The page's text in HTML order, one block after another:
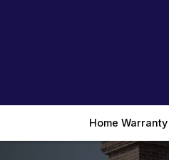
Home